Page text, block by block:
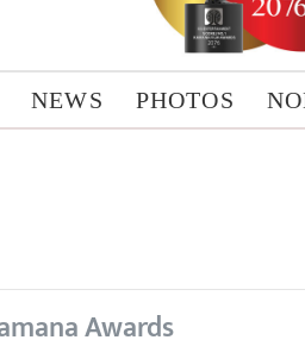
NEWS PHOTOS
Awards